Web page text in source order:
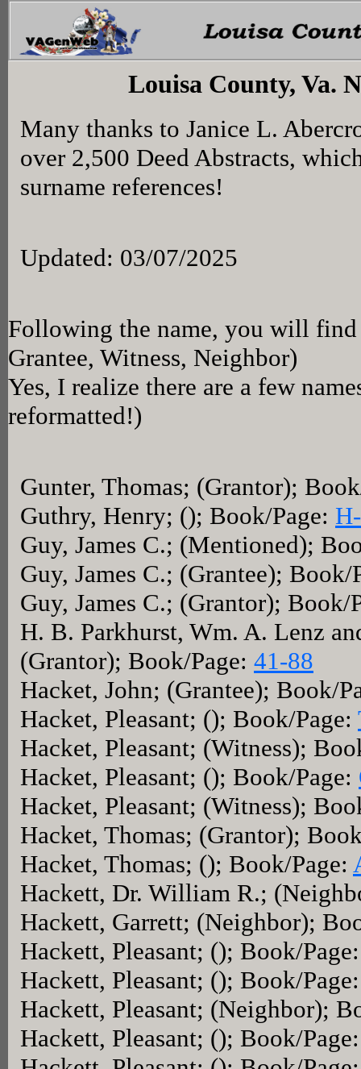
Louisa County, Va.
Many thanks to Janice L.
over 2,500 Deed Abstracts,
surname references!
Updated: 03/07/2025
Following the name, you will
Grantee, Witness, Neighbor)
Yes, I realize there are a few
reformatted!)
Gunter, Thomas; (Grantor);
Guthry, Henry; (); Book/Page:
Guy, James C.; (Mentioned);
Guy, James C.; (Grantee);
Guy, James C.; (Grantor); Book/
H. B. Parkhurst, Wm. A. Lenz
(Grantor); Book/Page: 41-88
Hacket, John; (Grantee); Book/
Hacket, Pleasant; (); Book/Page:
Hacket, Pleasant; (Witness);
Hacket, Pleasant; (); Book/Page:
Hacket, Pleasant; (Witness);
Hacket, Thomas; (Grantor);
Hacket, Thomas; (); Book/Page:
Hackett, Dr. William R.;
Hackett, Garrett; (Neighbor);
Hackett, Pleasant; (); Book/
Hackett, Pleasant; (); Book/
Hackett, Pleasant; (Neighbor);
Hackett, Pleasant; (); Book/